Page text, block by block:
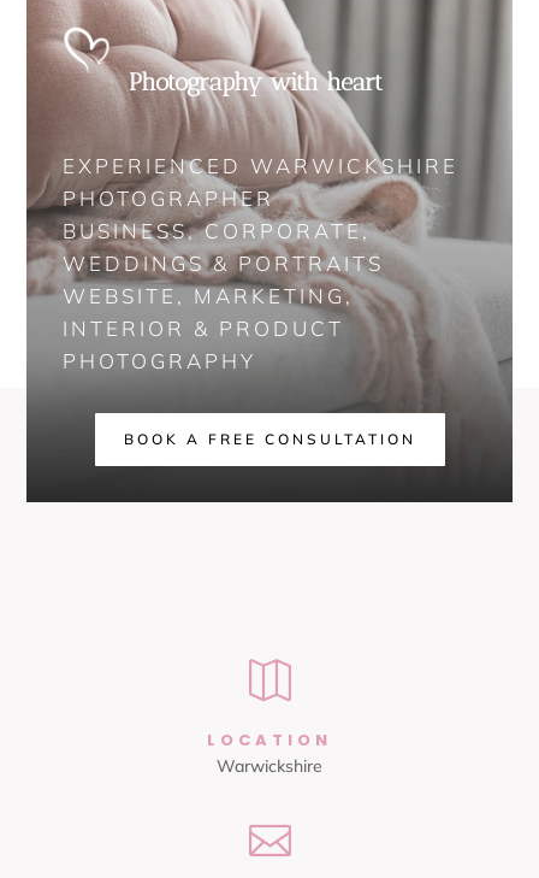
Photography with heart
EXPERIENCED WARWICKSHIRE
PHOTOGRAPHER
BUSINESS, CORPORATE,
WEDDINGS & PORTRAITS
WEBSITE, MARKETING,
INTERIOR & PRODUCT
PHOTOGRAPHY
BOOK A FREE CONSULTATION

LOCATION
Warwickshire
